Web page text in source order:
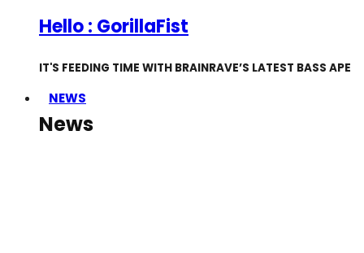
Hello : GorillaFist
IT'S FEEDING TIME WITH BRAINRAVE’S LATEST BASS APE
NEWS
News